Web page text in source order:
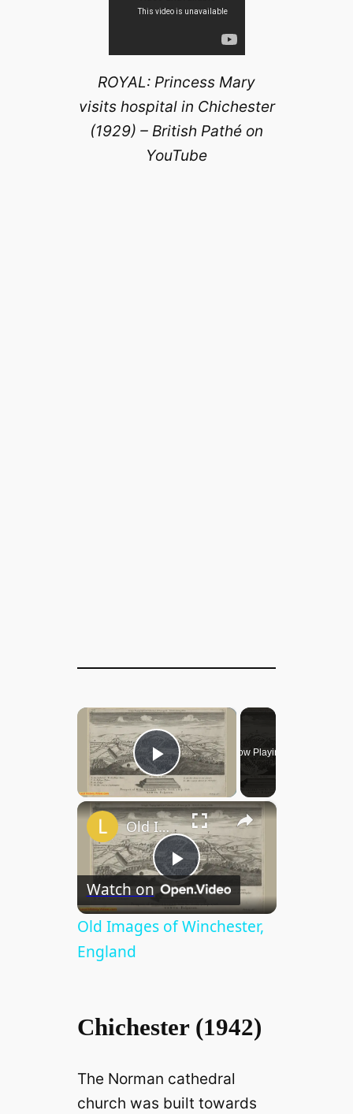
ROYAL: Princess Mary
visits hospital in Chichester
(1929) – British Pathé on
YouTube
×
Play Video
Now Playing
×
P
l
y
V
Old Images of Winchester, England
Watch on
Old Images of Winchester,
England
Chichester (1942)
The Norman cathedral
church was built towards